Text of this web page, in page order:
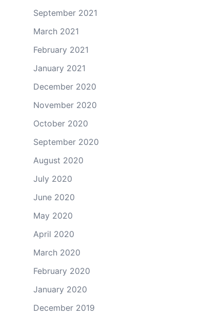
September 2021
March 2021
February 2021
January 2021
December 2020
November 2020
October 2020
September 2020
August 2020
July 2020
June 2020
May 2020
April 2020
March 2020
February 2020
January 2020
December 2019